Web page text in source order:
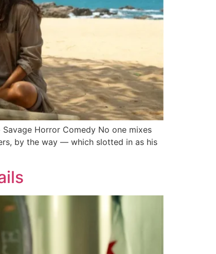
Savage Horror Comedy No one mixes
by the way — which slotted in as his